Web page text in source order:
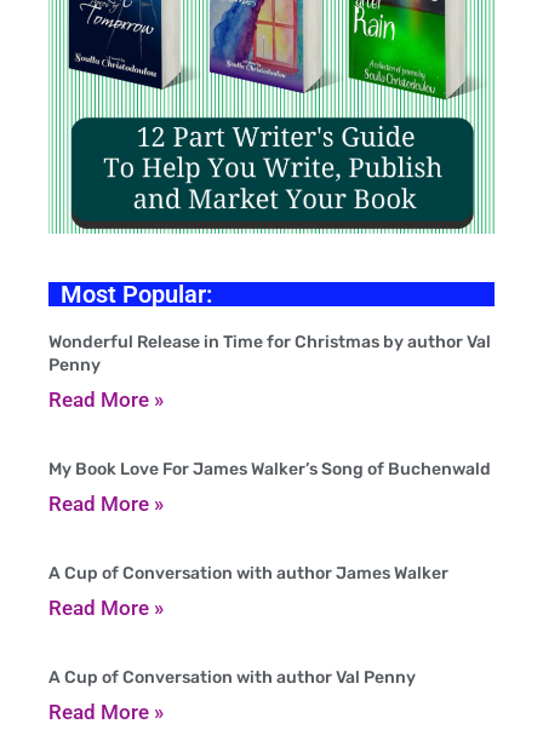
Most Popular:
Wonderful Release in Time for Christmas by author Val
Penny
Read More »
My Book Love For James Walker’s Song of Buchenwald
Read More »
A Cup of Conversation with author James Walker
Read More »
A Cup of Conversation with author Val Penny
Read More »